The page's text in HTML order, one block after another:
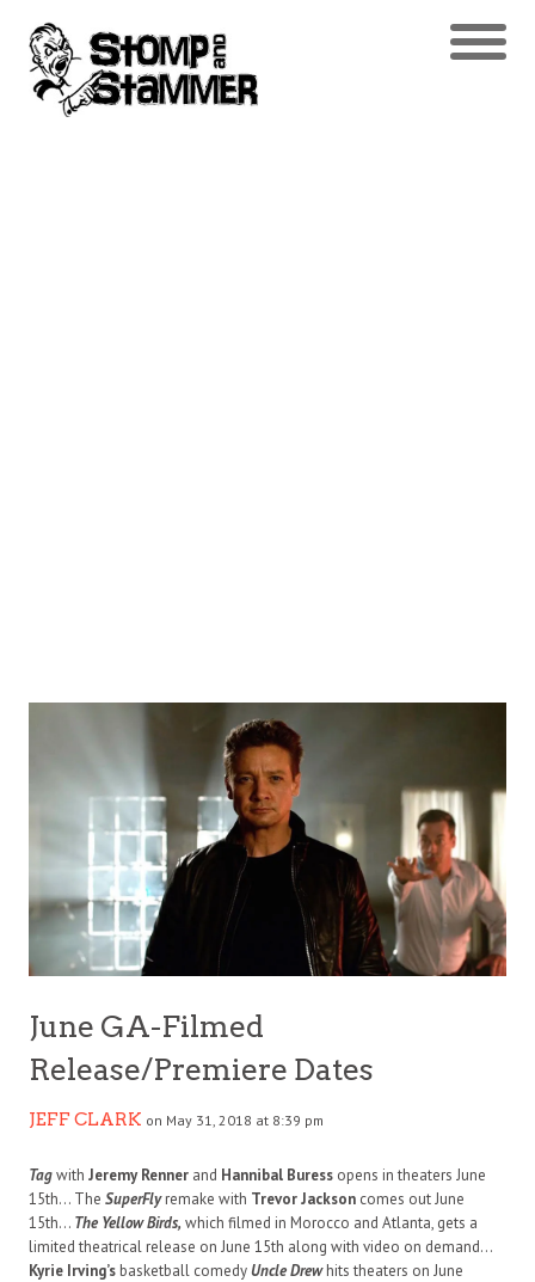
June GA-Filmed
Release/Premiere Dates
JEFF CLARK on May 31, 2018 at 8:39 pm
Tagwith Jeremy Renner and Hannibal Buress opens in theaters June
15th… The SuperFlyremake with Trevor Jackson comes out June
15th… The Yellow Birds, which filmed in Morocco and Atlanta, gets a
limited theatrical release on June 15th along with video on demand…
Kyrie Irving’s basketball comedyUncle Drewhits theaters on June